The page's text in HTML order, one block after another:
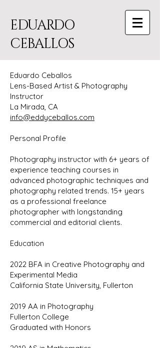
EDUARDO
CEBALLOS
Eduardo Ceballos
Lens-Based Artist & Photography
Instructor
La Mirada, CA
info@eddyceballos.com
Personal Profile
Photography instructor with 6+ years of
experience teaching courses in
advanced photographic techniques and
photography related trends. 15+ years
as a professional freelance
photographer with longstanding
commercial and editorial clients.
Education
2022 BFA in Creative Photography and
Experimental Media
California State University, Fullerton
2019 AA in Photography
Fullerton College
Graduated with Honors